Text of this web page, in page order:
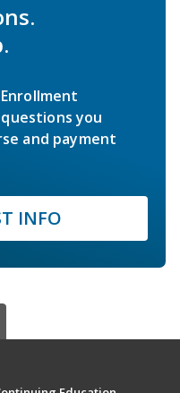
you
and payment
INFO